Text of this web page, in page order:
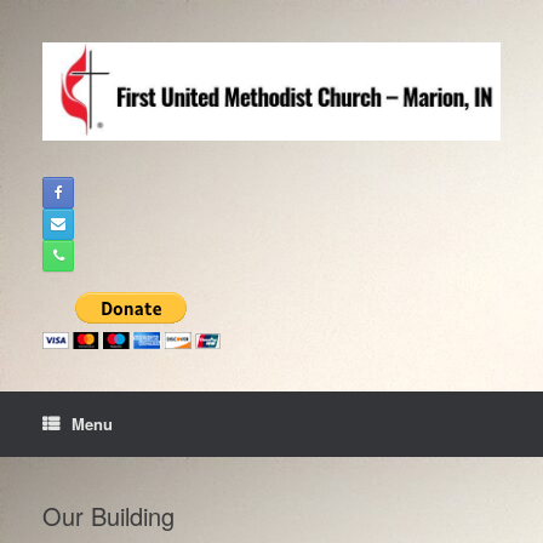
Menu
Our Building